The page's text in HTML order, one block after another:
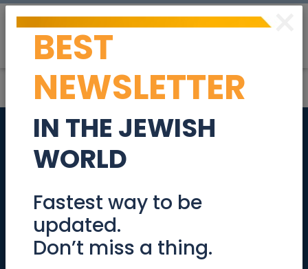
Israel’s US
ambassador
worried about Iran,
not F-35 sales
×
BEST
NEWSLETTER
IN THE JEWISH
WORLD
Fastest way to be
updated.
Don’t miss a thing.